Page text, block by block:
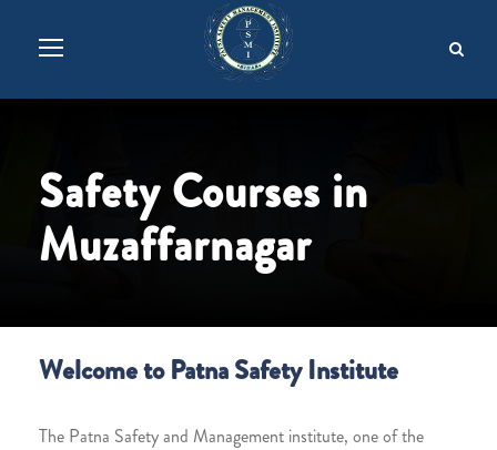
Safety Courses in
Muzaffarnagar
Welcome to Patna Safety Institute
The Patna Safety and Management institute, one of the